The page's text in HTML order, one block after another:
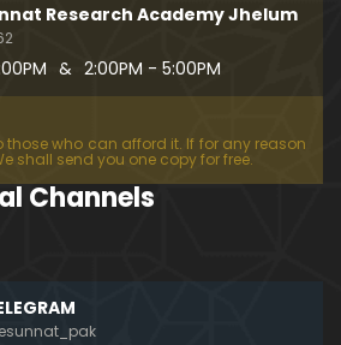
Research Academy Jhelum
& 2:00PM - 5:00PM
those who can afford it. If for any reason
shall send you one copy for free.
Channels